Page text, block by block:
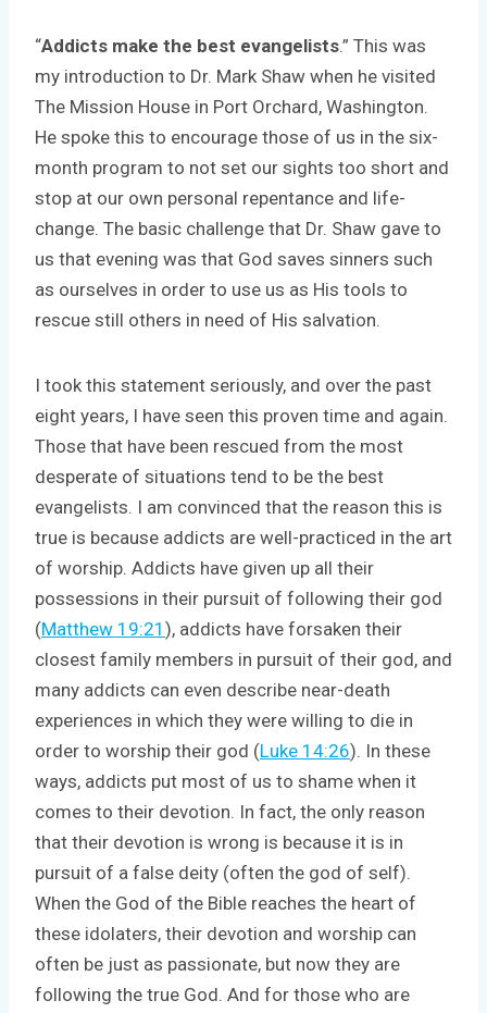
“Addicts make the best evangelists.” This was
my introduction to Dr. Mark Shaw when he visited
The Mission House in Port Orchard, Washington.
He spoke this to encourage those of us in the six-
month program to not set our sights too short and
stop at our own personal repentance and life-
change. The basic challenge that Dr. Shaw gave to
us that evening was that God saves sinners such
as ourselves in order to use us as His tools to
rescue still others in need of His salvation.
I took this statement seriously, and over the past
eight years, I have seen this proven time and again.
Those that have been rescued from the most
desperate of situations tend to be the best
evangelists. I am convinced that the reason this is
true is because addicts are well-practiced in the art
of worship. Addicts have given up all their
possessions in their pursuit of following their god
(Matthew 19:21 ), addicts have forsaken their
closest family members in pursuit of their god, and
many addicts can even describe near-death
experiences in which they were willing to die in
order to worship their god (Luke 14:26). In these
ways, addicts put most of us to shame when it
comes to their devotion. In fact, the only reason
that their devotion is wrong is because it is in
pursuit of a false deity (often the god of self).
When the God of the Bible reaches the heart of
these idolaters, their devotion and worship can
often be just as passionate, but now they are
following the true God. And for those who are